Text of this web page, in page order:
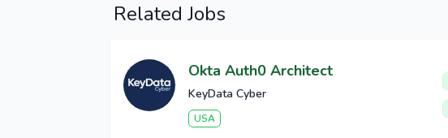
Related Jobs
Okta Auth0 Architect
KeyData Cyber
USA